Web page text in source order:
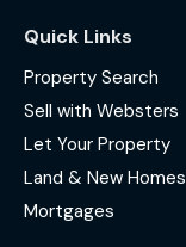
Quick Links
Property Search
Sell with Websters
Let Your Property
Land & New Homes
Mortgages